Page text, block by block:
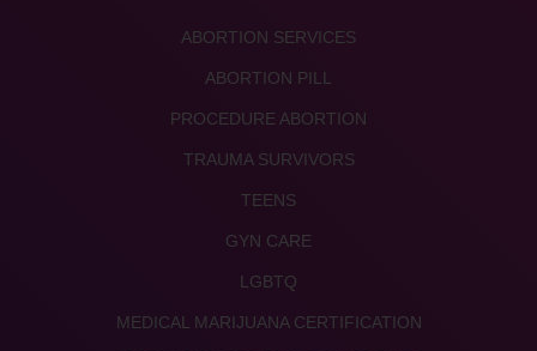
ABORTION SERVICES
ABORTION PILL
PROCEDURE ABORTION
TRAUMA SURVIVORS
TEENS
GYN CARE
LGBTQ
MEDICAL MARIJUANA CERTIFICATION